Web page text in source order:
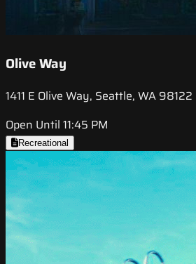
Olive Way
1411 E Olive Way, Seattle, WA 98122
Open Until 11:45 PM
Recreational